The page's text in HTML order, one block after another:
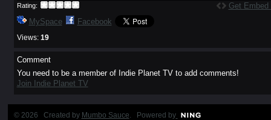
Rating:
MySpace Facebook
Views: 19
Get Embed
Comment
You need to be a member of Indie Planet TV to add comments!
Join Indie Planet TV
© 2026 Created by Mumbo Sauce. Powered by